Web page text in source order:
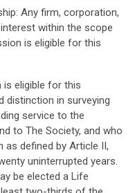
Any firm, corporation,
within the scope
is eligible for this
is eligible for this
distinction in surveying
service to the
to The Society, and who
as defined by Article II,
uninterrupted years.
be elected a Life